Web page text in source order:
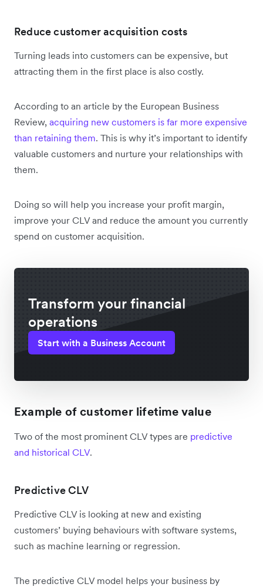
Reduce customer acquisition costs
Turning leads into customers can be expensive, but
attracting them in the first place is also costly.
According to an article by the European Business
Review, acquiring new customers is far more expensive
than retaining them. This is why it’s important to identify
valuable customers and nurture your relationships with
them.
Doing so will help you increase your profit margin,
improve your CLV and reduce the amount you currently
spend on customer acquisition.
Transform your financial
operations
Start with a Business Account
Example of customer lifetime value
Two of the most prominent CLV types are predictive
and historical CLV.
Predictive CLV
Predictive CLV is looking at new and existing
customers’ buying behaviours with software systems,
such as machine learning or regression.
The predictive CLV model helps your business by